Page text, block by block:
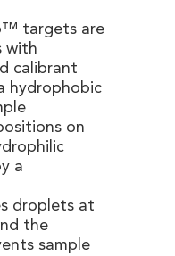
targets are
with
calibrant
hydrophobic
on
a
droplets at
the
sample